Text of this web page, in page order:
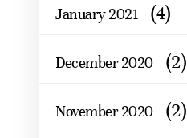
January 2021 (4)
December 2020 (2)
November 2020 (2)